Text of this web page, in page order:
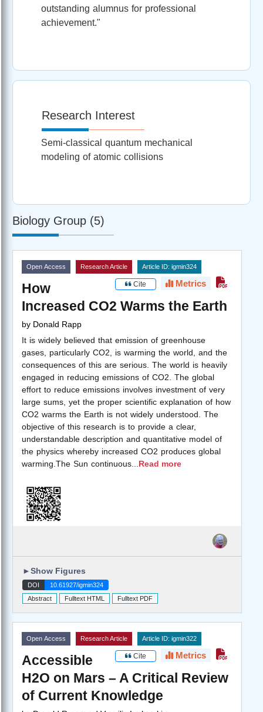
outstanding alumnus for professional
achievement."
Research Interest
Semi-classical quantum mechanical
modeling of atomic collisions
Biology Group (5)
Open Access Research Article Article ID: igmin324
Cite Metrics
How
Increased CO2 Warms the Earth
by Donald Rapp
It is widely believed that emission of greenhouse
gases, particularly CO2, is warming the world, and the
consequences of this are serious. The world is heavily
engaged in reducing emissions of CO2. The global
effort to reduce emissions involves investment of very
large sums, yet the proper scientific explanation of how
CO2 warms the Earth is not widely understood. The
objective of this research is to provide a clear,
understandable description and quantitative model of
the physics whereby increased CO2 produces global
warming.The Sun continuous
Read more
►Show Figures
DOI
10.61927/igmin324
Abstract
Fulltext HTML Fulltext PDF
Open Access Research Article Article ID: igmin322
Cite Metrics
Accessible
H2O on Mars – A Critical Review
of Current Knowledge